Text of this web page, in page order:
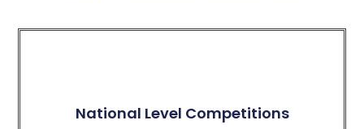
National Level Competitions